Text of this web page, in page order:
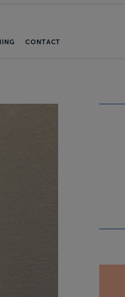
CONTACT